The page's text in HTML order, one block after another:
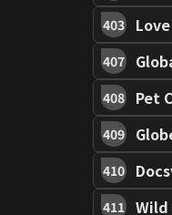
403
407
408 Pet
409
410
411 Wild